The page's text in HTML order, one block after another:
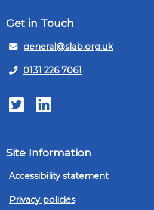
Get in Touch
general@slab.org.uk
0131 226 7061
TwitterLinkedIn
Site Information
Accessibility statement
Privacy policies